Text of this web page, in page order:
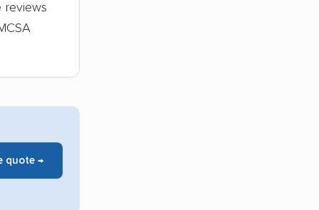
reviews
quote →